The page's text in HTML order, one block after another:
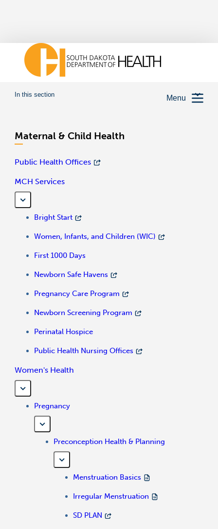
Menu
In this section
Maternal & Child Health
Public Health Offices
MCH Services
Bright Start
Women, Infants, and Children (WIC)
First 1000 Days
Newborn Safe Havens
Pregnancy Care Program
Newborn Screening Program
Perinatal Hospice
Public Health Nursing Offices
Women's Health
Pregnancy
Preconception Health & Planning
Menstruation Basics
Irregular Menstruation
SD PLAN